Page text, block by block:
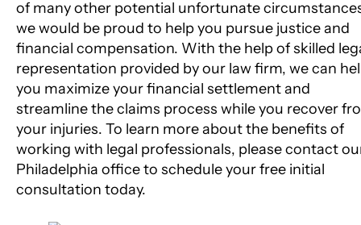
of many other potential unfortunate
we would be proud to help you pursue justice and
financial compensation. With the help of skilled
representation provided by our law firm, we can
you maximize your financial settlement and
streamline the claims process while you recover
your injuries. To learn more about the benefits of
working with legal professionals, please contact
Philadelphia office to schedule your free initial
consultation today.